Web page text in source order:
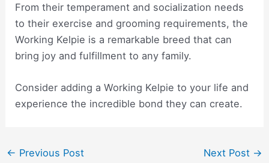
From their temperament and socialization needs
to their exercise and grooming requirements, the
Working Kelpie is a remarkable breed that can
bring joy and fulfillment to any family.
Consider adding a Working Kelpie to your life and
experience the incredible bond they can create.
Post
← Previous Post Next Post →